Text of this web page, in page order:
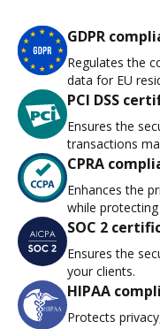
GDPR
Regulates the
data for EU
PCI DSS
Ensures the
transactions
CPRA
Enhances the
while
SOC 2
Ensures the
your clients.
HIPAA
Protects